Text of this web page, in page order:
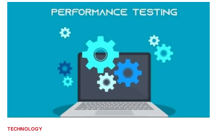
POSTED
TECHNOLOGY